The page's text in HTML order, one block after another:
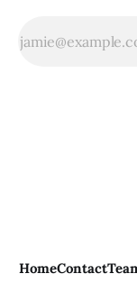
HomeContact